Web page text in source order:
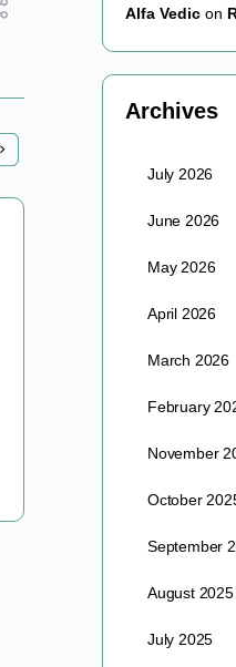
6/30 at 4PM PT
Hey Exec Members!
June 26, 2025
Alfa Vedic on
Archives
July 2026
June 2026
May 2026
April 2026
March 2026
February
November
October
September
August 2025
July 2025